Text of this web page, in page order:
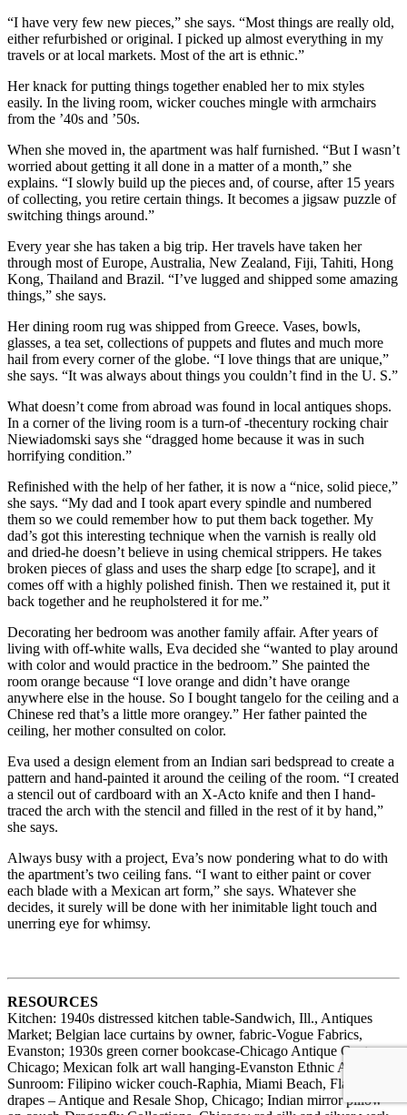
“I have very few new pieces,” she says. “Most things are really old,
either refurbished or original. I picked up almost everything in my
travels or at local markets. Most of the art is ethnic.”
Her knack for putting things together enabled her to mix styles
easily. In the living room, wicker couches mingle with armchairs
from the ’40s and ’50s.
When she moved in, the apartment was half furnished. “But I wasn’t
worried about getting it all done in a matter of a month,” she
explains. “I slowly build up the pieces and, of course, after 15 years
of collecting, you retire certain things. It becomes a jigsaw puzzle of
switching things around.”
Every year she has taken a big trip. Her travels have taken her
through most of Europe, Australia, New Zealand, Fiji, Tahiti, Hong
Kong, Thailand and Brazil. “I’ve lugged and shipped some amazing
things,” she says.
Her dining room rug was shipped from Greece. Vases, bowls,
glasses, a tea set, collections of puppets and flutes and much more
hail from every corner of the globe. “I love things that are unique,”
she says. “It was always about things you couldn’t find in the U. S.”
What doesn’t come from abroad was found in local antiques shops.
In a corner of the living room is a turn-of -thecentury rocking chair
Niewiadomski says she “dragged home because it was in such
horrifying condition.”
Refinished with the help of her father, it is now a “nice, solid piece,”
she says. “My dad and I took apart every spindle and numbered
them so we could remember how to put them back together. My
dad’s got this interesting technique when the varnish is really old
and dried-he doesn’t believe in using chemical strippers. He takes
broken pieces of glass and uses the sharp edge [to scrape], and it
comes off with a highly polished finish. Then we restained it, put it
back together and he reupholstered it for me.”
Decorating her bedroom was another family affair. After years of
living with off-white walls, Eva decided she “wanted to play around
with color and would practice in the bedroom.” She painted the
room orange because “I love orange and didn’t have orange
anywhere else in the house. So I bought tangelo for the ceiling and a
Chinese red that’s a little more orangey.” Her father painted the
ceiling, her mother consulted on color.
Eva used a design element from an Indian sari bedspread to create a
pattern and hand-painted it around the ceiling of the room. “I created
a stencil out of cardboard with an X-Acto knife and then I hand-
traced the arch with the stencil and filled in the rest of it by hand,”
she says.
Always busy with a project, Eva’s now pondering what to do with
the apartment’s two ceiling fans. “I want to either paint or cover
each blade with a Mexican art form,” she says. Whatever she
decides, it surely will be done with her inimitable light touch and
unerring eye for whimsy.
RESOURCES
Kitchen: 1940s distressed kitchen table-Sandwich, Ill., Antiques
Market; Belgian lace curtains by owner, fabric-Vogue Fabrics,
Evanston; 1930s green corner bookcase-Chicago Antique Centre,
Chicago; Mexican folk art wall hanging-Evanston Ethnic Art Fair.
Sunroom: Filipino wicker couch-Raphia, Miami Beach, Fla.; 1940s
drapes – Antique and Resale Shop, Chicago; Indian mirror pillow